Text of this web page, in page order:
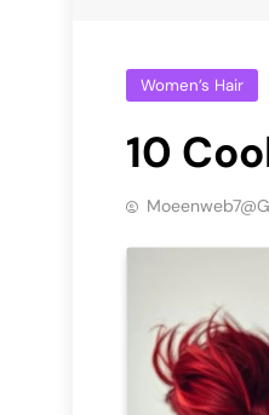
Women’s Hair
10